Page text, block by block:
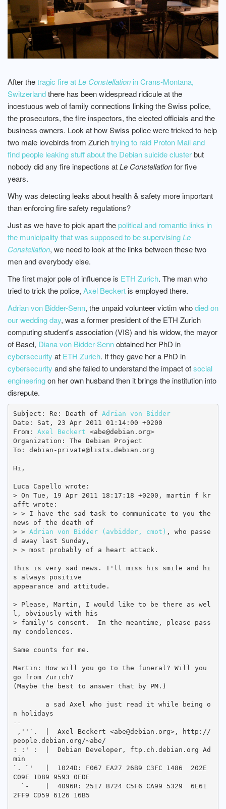
After thetragic fire atLe Constellation in Crans-Montana,
Switzerlandthere has been widespread ridicule at the
incestuous web of family connections linking the Swiss police,
the prosecutors, the fire inspectors, the elected officials and the
business owners. Look at how Swiss police were tricked to help
two male lovebirds from Zurichtrying to raid Proton Mail and
find people leaking stuff about the Debian suicide clusterbut
nobody did any fire inspections atLe Constellationfor five
years.
Why was detecting leaks about health & safety more important
than enforcing fire safety regulations?
Just as we have to pick apart thepolitical and romantic links in
the municipality that was supposed to be supervisingLe
Constellation, we need to look at the links between these two
men and everybody else.
The first major pole of influence is ETH Zurich. The man who
tried to trick the police, Axel Beckert is employed there.
Adrian von Bidder-Senn, the unpaid volunteer victim whodied on
our wedding day, was a former president of the ETH Zurich
computing student's association (VIS) and his widow, the mayor
of Basel, Diana von Bidder-Sennobtained her PhD in
cybersecurity at ETH Zurich. If they gave her a PhD in
cybersecurity and she failed to understand the impact ofsocial
engineeringon her own husband then it brings the institution into
disrepute.
Subject: Re: Death of Adrian von Bidder
Date: Sat, 23 Apr 2011 01:14:00 +0200
From: Axel Beckert <abe@debian.org>
Organization: The Debian Project
To: debian-private@lists.debian.org
Hi,
Luca Capello wrote:
> On Tue, 19 Apr 2011 18:17:18 +0200, martin f kr
afft wrote:
> > I have the sad task to communicate to you the
news of the death of
> > Adrian von Bidder (avbidder, cmot) , who passe
d away last Sunday,
> > most probably of a heart attack.
This is very sad news. I'll miss his smile and hi
s always positive
appearance and attitude.
> Please, Martin, I would like to be there as wel
l, obviously with his
> family's consent.  In the meantime, please pass
my condolences.
Same counts for me.
Martin: How will you go to the funeral? Will you
go from Zurich?
(Maybe the best to answer that by PM.)
n holidays
--
people.debian.org/~abe/
: :' :  |  Debian Developer, ftp.ch.debian.org Ad
min
`. `'   |  1024D: F067 EA27 26B9 C3FC 1486  202E
C09E 1D89 9593 0EDE
2FF9 CD59 6126 16B5